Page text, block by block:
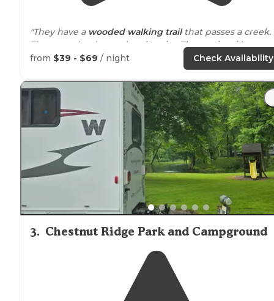
"They have a wooded walking trailthat passes a creek.
The game lands are also
close by . The toplevelhas
roundsites, which is a big bonus!"
"This campground is easyaccess toI80, Less than 10
minutes. It is very clean, amazingly helpful staff, mix of
seasonal
, weekly, and overnight. Niceplaygroundfor
from $39 - $69 / night Check Availability
3. Chestnut Ridge Park and Campground